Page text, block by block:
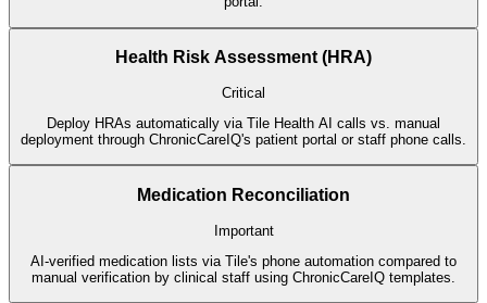
Health Risk Assessment (HRA)
Critical
Deploy HRAs automatically via Tile Health AI calls vs. manual
deployment through ChronicCareIQ's patient portal or staff phone calls.
Medication Reconciliation
Important
AI-verified medication lists via Tile's phone automation compared to
manual verification by clinical staff using ChronicCareIQ templates.